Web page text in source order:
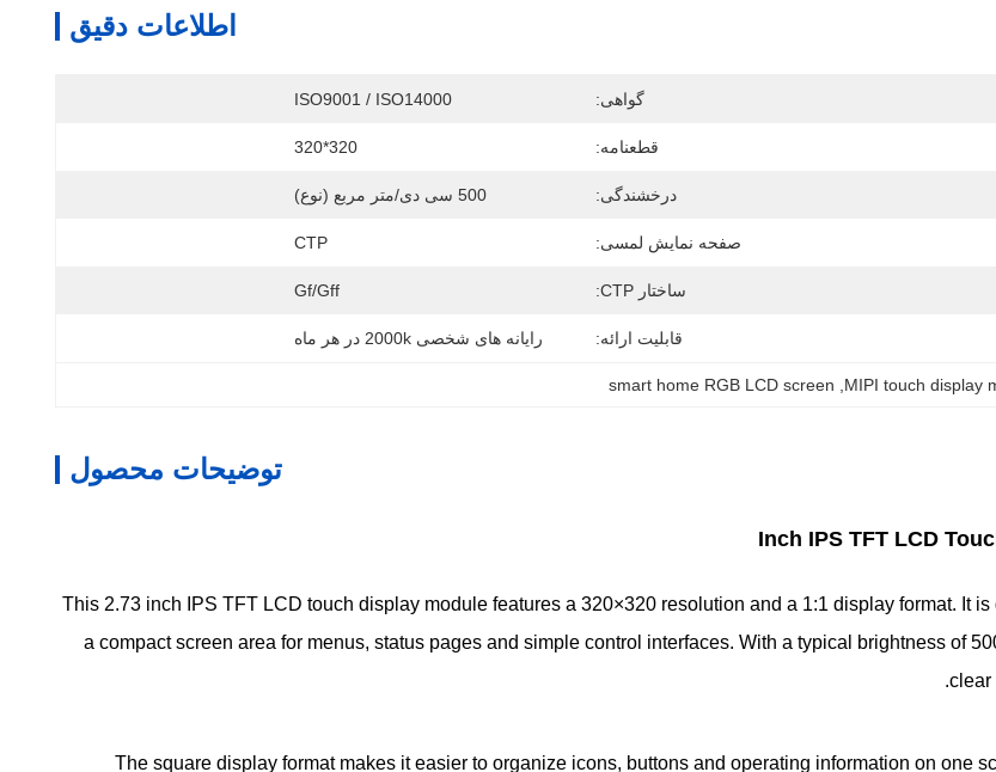
اطلاعات دقیق
گواهی: ISO9001 / ISO14000
قطعنامه: 320*320
درخشندگی: 500 سی دی/متر مربع (نوع)
صفحه نمایش لمسی: CTP
ساختار CTP: Gf/gff
قابلیت ارائه: رایانه های شخصی 2000k در هر ماه
MIPI touch display
smart home RGB LCD screen
توضیحات محصول
This 2.73 inch IPS TFT LCD touch display module features a 320×320 resolution and a 1:1 display format. It
a compact screen area for menus, status pages and simple control interfaces. With a typical brightness of
clear
The square display format makes it easier to organize icons, buttons and operating information on one